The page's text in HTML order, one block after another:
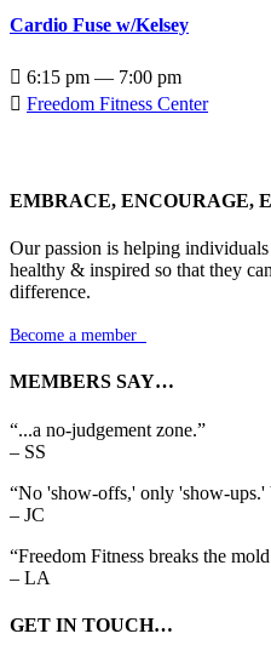
Cardio Fuse w/Kelsey
 6:15 pm — 7:00 pm
 Freedom Fitness Center
EMBRACE, ENCOURAGE,
Our passion is helping
healthy & inspired so that they
difference.
Become a member
MEMBERS SAY…
“...a no-judgement zone.”
– SS
“No 'show-offs,' only 'show-ups.'
– JC
“Freedom Fitness breaks the
– LA
GET IN TOUCH…